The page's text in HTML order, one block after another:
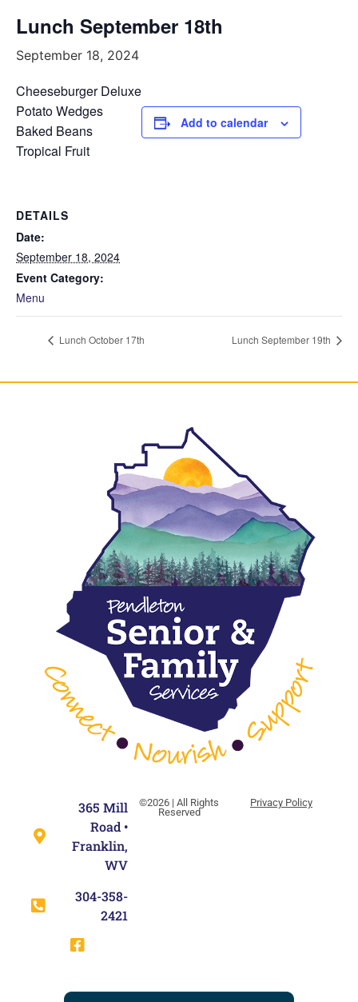
Lunch September 18th
September 18, 2024
Cheeseburger Deluxe
Potato Wedges
Baked Beans
Tropical Fruit
Add to calendar
DETAILS
Date:
September 18, 2024
Event Category:
Menu
Lunch October 17th Lunch September 19th
365 Mill
Road •
Franklin,
WV
304-358-
2421
©2026 | All Rights
Reserved
Privacy Policy